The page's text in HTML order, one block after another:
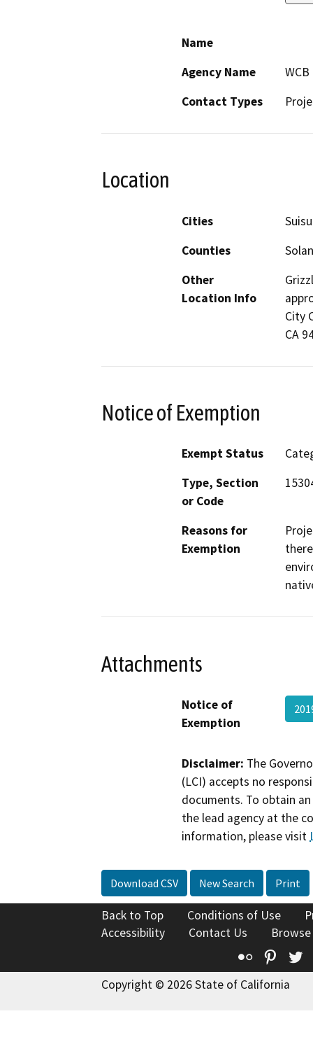
Name
Agency Name
WCB
Contact Types
Location
Cities
Counties
Other
Location Info
City
CA
Notice of Exemption
Exempt Status
Type, Section
or Code
Reasons for
Exemption
Attachments
Notice of
Exemption
Disclaimer: The
(LCI) accepts no
documents. To obtain
the lead agency at the
information, please visit
Download CSV New Search Print
Back to Top Conditions of Use
Accessibility
Contact Us
Flickr
Copyright © 2026 State of California